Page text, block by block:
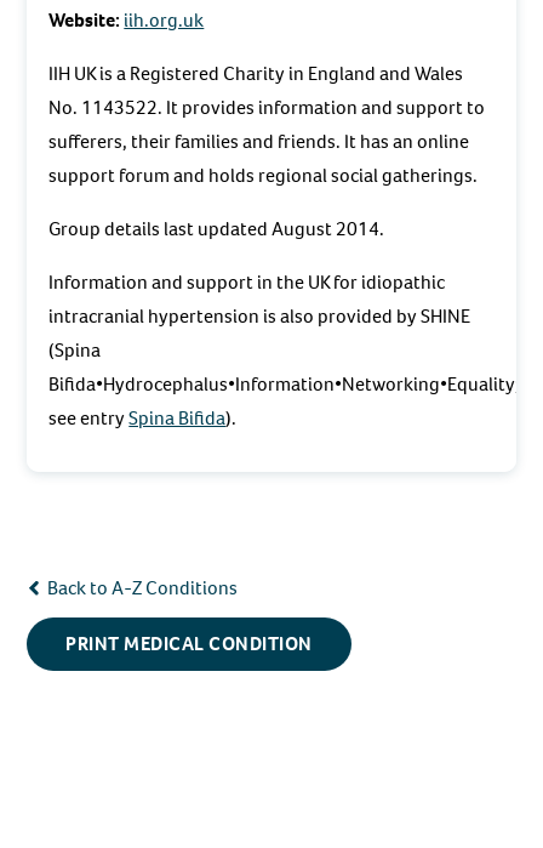
Website: iih.org.uk
IIH UK is a Registered Charity in England and Wales
No. 1143522. It provides information and support to
sufferers, their families and friends. It has an online
support forum and holds regional social gatherings.
Group details last updated August 2014.
Information and support in the UK for idiopathic
intracranial hypertension is also provided by SHINE
(Spina
Bifida•Hydrocephalus•Information•Networking•Equality;
see entrySpina Bifida).
Back to A-Z Conditions
PRINT MEDICAL CONDITION